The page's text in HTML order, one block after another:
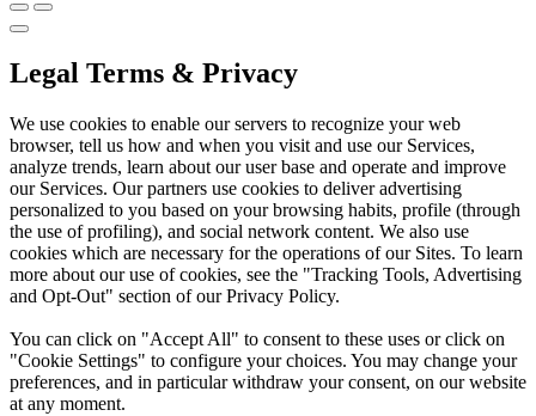
Legal Terms & Privacy
We use cookies to enable our servers to recognize your web
browser, tell us how and when you visit and use our Services,
analyze trends, learn about our user base and operate and improve
our Services. Our partners use cookies to deliver advertising
personalized to you based on your browsing habits, profile (through
the use of profiling), and social network content. We also use
cookies which are necessary for the operations of our Sites. To learn
more about our use of cookies, see the "Tracking Tools, Advertising
and Opt-Out" section of our Privacy Policy.
You can click on "Accept All" to consent to these uses or click on
"Cookie Settings" to configure your choices. You may change your
preferences, and in particular withdraw your consent, on our website
at any moment.